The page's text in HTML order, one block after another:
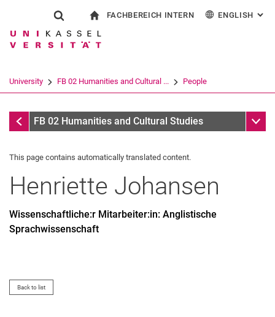
Jump directly to: content
Jump directly to: search
Jump directly to: main
Show search form
Search term
Search (opens an external link in a
FACHBEREICH INTERN ENGLISH :
University FB 02 Humanities and Cultural ... People
PeopleFB 02 Humanities and Cultural Studies Sub
This page contains automatically translated content.
Henriette Johansen
Wissenschaftliche:r Mitarbeiter:in: Anglistische
Sprachwissenschaft
Back to list